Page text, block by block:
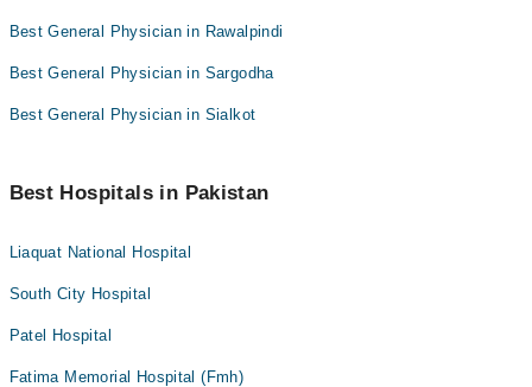
Best General Physician in Rawalpindi
Best General Physician in Sargodha
Best General Physician in Sialkot
Best Hospitals in Pakistan
Liaquat National Hospital
South City Hospital
Patel Hospital
Fatima Memorial Hospital (Fmh)